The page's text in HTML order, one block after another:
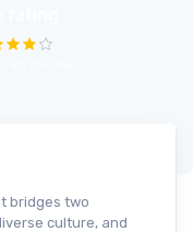
bridges two
culture, and